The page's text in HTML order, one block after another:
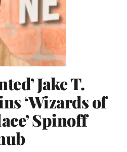
Jake T.
‘Wizards of
Spinoff